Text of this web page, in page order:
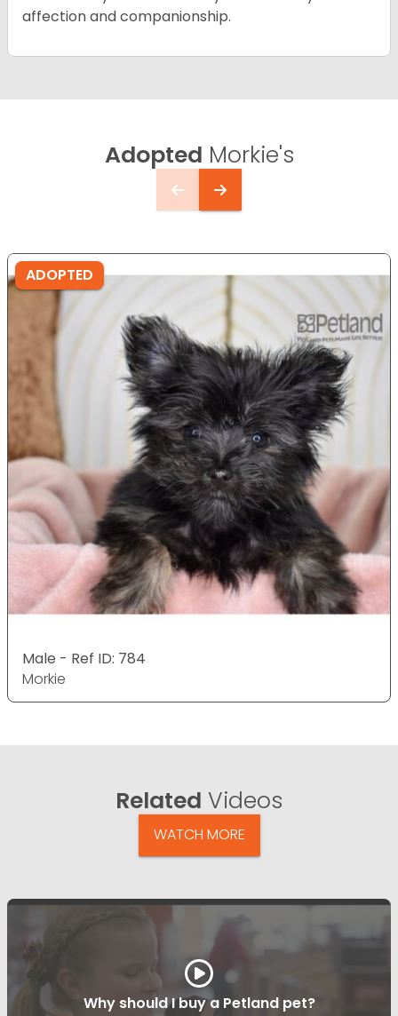
affection and companionship.
Adopted Morkie's
ADOPTED
Male - Ref ID: 784
Morkie
Related Videos
WATCH MORE
Why should I buy a Petland pet?